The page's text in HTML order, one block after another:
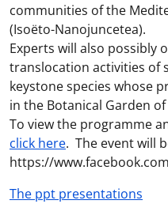
communities of the
(Isoëto-Nanojuncetea).
Experts will also possibly
translocation activities of
keystone species whose
in the Botanical Garden of
To view the programme
click here. The event will
https://
The ppt presentations